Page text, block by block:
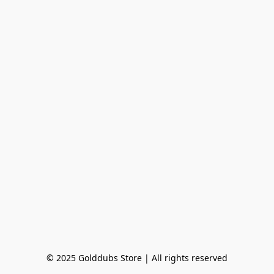
© 2025 Golddubs Store | All rights reserved